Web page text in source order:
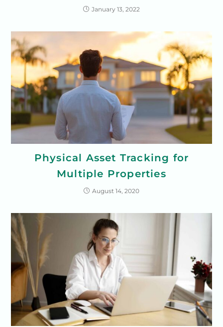
January 13, 2022
Physical Asset Tracking for
Multiple Properties
August 14, 2020